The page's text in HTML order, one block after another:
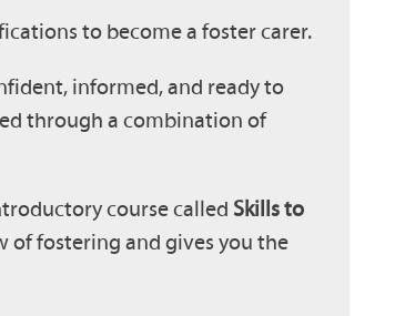
to become a foster carer.
informed, and ready to
through a combination of
course called Skills to
of fostering and gives you the